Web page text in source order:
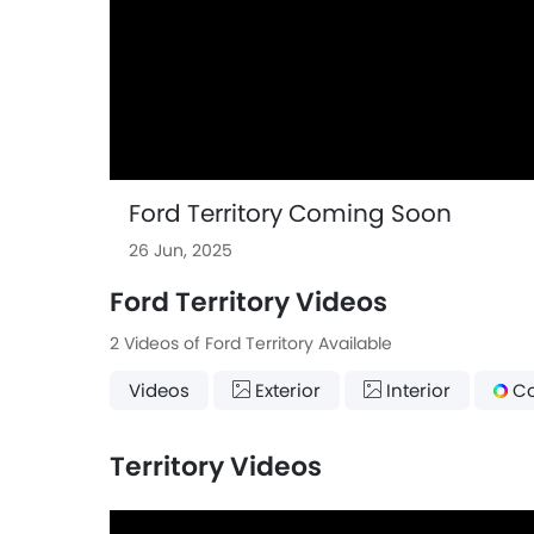
Ford Territory Coming Soon
26 Jun, 2025
Ford Territory Videos
2 Videos of Ford Territory Available
Videos Exterior Interior
Territory Videos